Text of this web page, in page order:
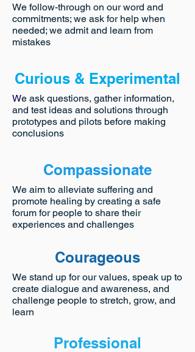
We follow-through on our word and
commitments; we ask for help when
needed; we admit and learn from
mistakes
Curious & Experimental
We ask questions, gather information,
and test ideas and solutions through
prototypes and pilots before making
conclusions
Compassionate
We aim to alleviate suffering and
promote healing by creating a safe
forum for people to share their
experiences and challenges
Courageous
We stand up for our values, speak up to
create dialogue and awareness, and
challenge people to stretch, grow, and
learn
Professional